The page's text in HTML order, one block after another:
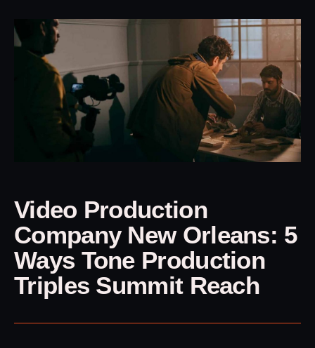
Video Production
Company New Orleans: 5
Ways Tone Production
Triples Summit Reach